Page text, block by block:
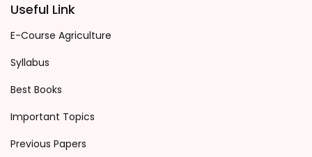
Useful Link
E-Course Agriculture
Syllabus
Best Books
Important Topics
Previous Papers